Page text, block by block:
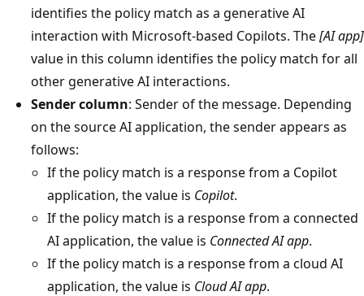
identifies the policy match as a generative AI
interaction with Microsoft-based Copilots. The[AI app]
value in this column identifies the policy match for all
other generative AI interactions.
Sender column: Sender of the message. Depending
on the source AI application, the sender appears as
follows:
If the policy match is a response from a Copilot
application, the value is Copilot.
If the policy match is a response from a connected
AI application, the value is Connected AI app.
If the policy match is a response from a cloud AI
application, the value is Cloud AI app.